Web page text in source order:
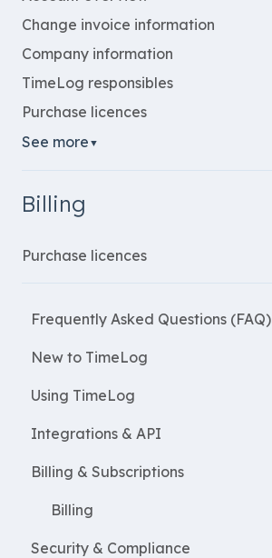
Change invoice information
Company information
TimeLog responsibles
Purchase licences
See more ▼
Billing
Purchase licences
Frequently Asked Questions (FAQ)
New Features
Most asked questions
New to TimeLog
Register
Employees
WorkWithProjects
Create projects
Resources
Using TimeLog
Frontpage
Registration
Reports
Projects
Integrations & API
Financial integrations
Salary Systems
Add Ons
Billing & Subscriptions
Billing
Security & Compliance